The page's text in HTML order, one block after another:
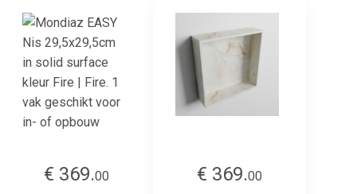
€ 369.00
€ 369.00